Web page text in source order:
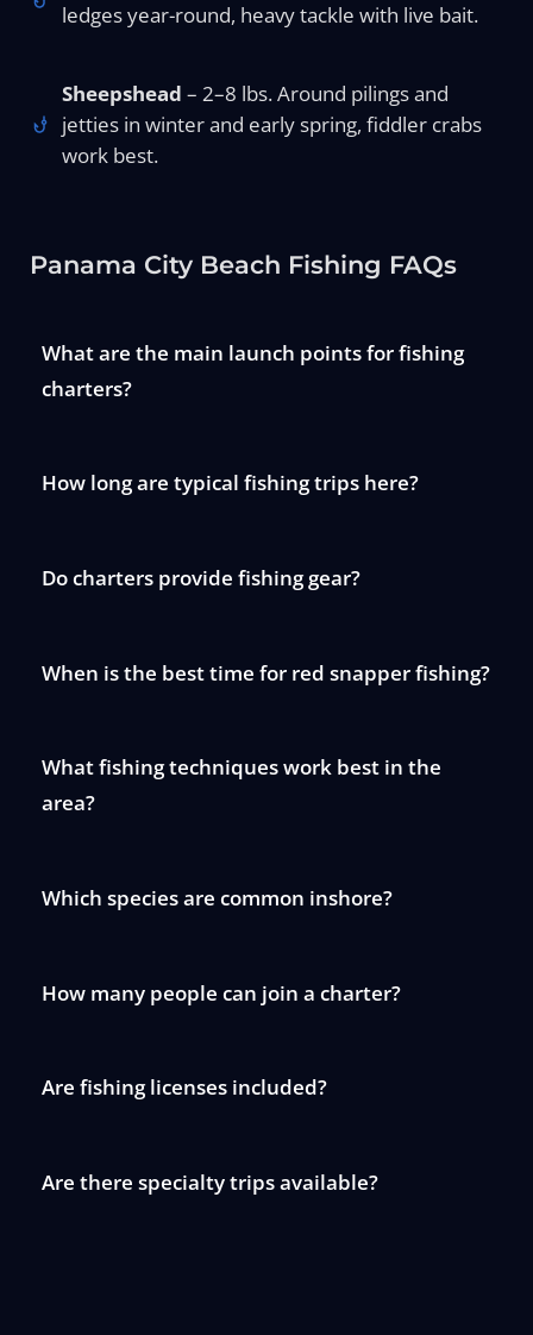
ledges year-round, heavy tackle with live bait.
Sheepshead – 2–8 lbs. Around pilings and
jetties in winter and early spring, fiddler crabs
work best.
Panama City Beach Fishing FAQs
What are the main launch points for fishing
charters?
How long are typical fishing trips here?
Do charters provide fishing gear?
When is the best time for red snapper fishing?
What fishing techniques work best in the
area?
Which species are common inshore?
How many people can join a charter?
Are fishing licenses included?
Are there specialty trips available?